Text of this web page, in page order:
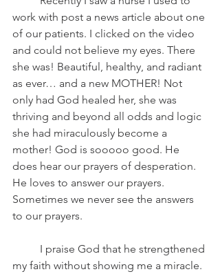
work with post a news article about one
of our patients. I clicked on the video
and could not believe my eyes. There
she was! Beautiful, healthy, and radiant
as ever… and a new MOTHER! Not
only had God healed her, she was
thriving and beyond all odds and logic
she had miraculously become a
mother! God is sooooo good. He
does hear our prayers of desperation.
He loves to answer our prayers.
Sometimes we never see the answers
to our prayers.
my faith without showing me a miracle.